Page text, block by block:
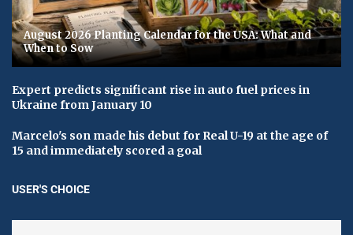
August 2026 Planting Calendar for the USA: What and
When to Sow
Expert predicts significant rise in auto fuel prices in
Ukraine from January 10
Marcelo's son made his debut for Real U-19 at the age of
15 and immediately scored a goal
USER'S CHOICE